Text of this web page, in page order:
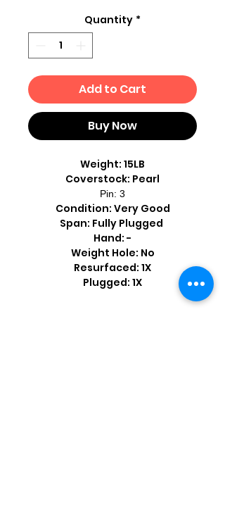
Quantity *
Add to Cart
Buy Now
Weight: 15LB
Coverstock: Pearl
Pin: 3
Condition: Very Good
Span: Fully Plugged
Hand: -
Weight Hole: No
Resurfaced: 1X
Plugged: 1X